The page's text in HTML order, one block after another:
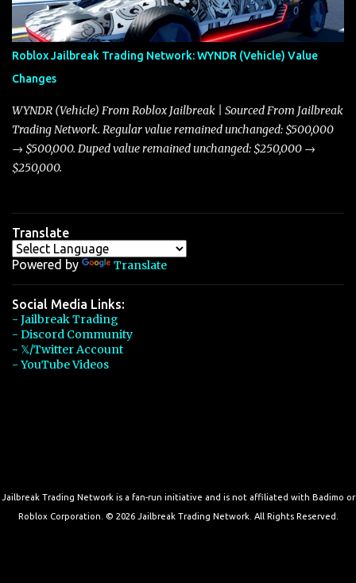
touching on related changes affecting other cars like the Beignet,
Arachnid, and Beam Hybrid. Over time, the Javelin has garnered a
reputation as “the king of cars” among traders, and despite its
slightly lower top speed of 390 miles per hour compared to the
Torpedo’s 395 miles per hour, the Javelin has won over many
players with its superior accelera...
Roblox Jailbreak Trading Network: WYNDR (Vehicle) Value
Changes
WYNDR (Vehicle) From Roblox Jailbreak | Sourced From Jailbreak
Trading Network. Regular value remained unchanged: $500,000
→ $500,000. Duped value remained unchanged: $250,000 →
$250,000.
Translate
Powered by Translate
Social Media Links:
- Jailbreak Trading
- Discord Community
- 𝕏/Twitter Account
- YouTube Videos
Jailbreak Trading Network is a fan-run initiative and is not affiliated with Badimo or
Roblox Corporation. © 2026 Jailbreak Trading Network. All Rights Reserved.